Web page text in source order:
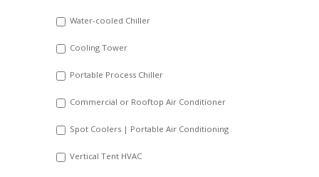
YYYY
Water-cooled Chiller
Cooling Tower
Portable Process Chiller
Commercial or Rooftop Air Conditioner
Spot Coolers | Portable Air Conditioning
Vertical Tent HVAC